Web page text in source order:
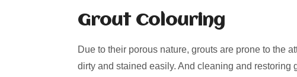
Grout Colouring
Due to their porous nature, grouts are prone to the
dirty and stained easily. And cleaning and restoring